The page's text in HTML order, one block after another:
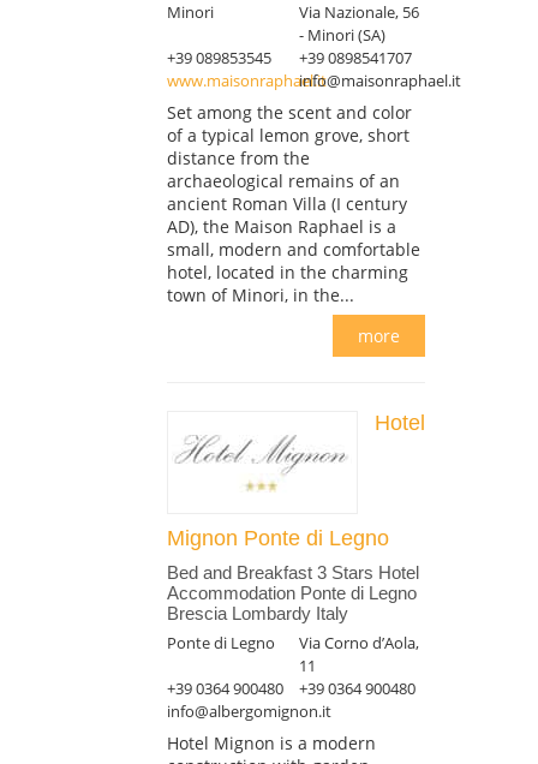
Minori
Via Nazionale, 56
- Minori (SA)
+39 089853545
+39 0898541707
www.maisonraphael.itinfo@maisonraphael.it
Set among the scent and color
of a typical lemon grove, short
distance from the
archaeological remains of an
ancient Roman Villa (I century
AD), the Maison Raphael is a
small, modern and comfortable
hotel, located in the charming
town of Minori, in the...
more
Hotel
Mignon Ponte di Legno
Bed and Breakfast 3 Stars Hotel
Accommodation Ponte di Legno
Brescia Lombardy Italy
Ponte di Legno
Via Corno d’Aola,
11
+39 0364 900480
+39 0364 900480
info@albergomignon.it
Hotel Mignon is a modern